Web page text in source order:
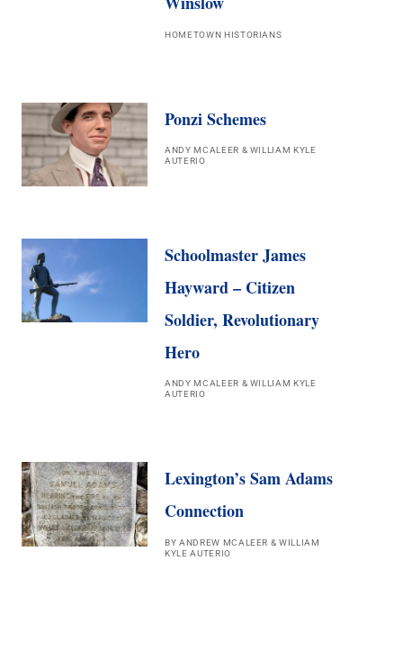
HOMETOWN HISTORIANS
Ponzi Schemes
ANDY MCALEER & WILLIAM KYLE
AUTERIO
Schoolmaster James
Hayward – Citizen
Soldier, Revolutionary
Hero
ANDY MCALEER & WILLIAM KYLE
AUTERIO
Lexington’s Sam Adams
Connection
BY ANDREW MCALEER & WILLIAM
KYLE AUTERIO